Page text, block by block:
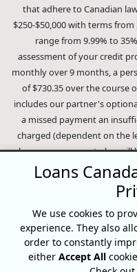
that adhere to Canadian
$250-$50,000 with terms
range from 9.99% to
assessment of your credit
monthly over 9 months, a
of $730.35 over the course
includes our partner's
a missed payment an
charged (dependent on the
loan your payment plan
methods will be
Outstanding debts will be
lenders employ fair collection
with Equifax Canada Co.,
affiliates (collectively,
reviewed nor approved by
reseller of the Equifax Risk
Loans
We use cookies to
experience. They also
order to constantly
either Accept All